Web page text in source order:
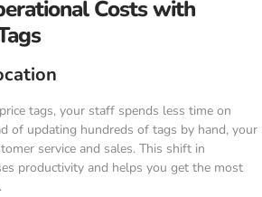
Costs with
tags, your staff spends less time on
of updating hundreds of tags by hand, your
service and sales. This shift in
productivity and helps you get the most